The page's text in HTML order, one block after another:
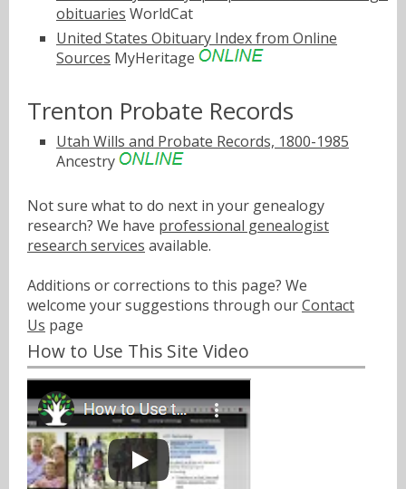
obituaries WorldCat
United States Obituary Index from Online
Sources MyHeritage
Trenton Probate Records
Utah Wills and Probate Records, 1800-1985
Ancestry
Not sure what to do next in your genealogy
research? We have professional genealogist
research services available.
Additions or corrections to this page? We
welcome your suggestions through ourContact
Us page
How to Use This Site Video